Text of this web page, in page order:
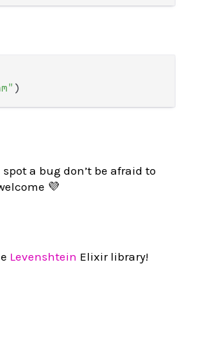
a bug don’t be afraid to
💜
Levenshtein Elixir library!